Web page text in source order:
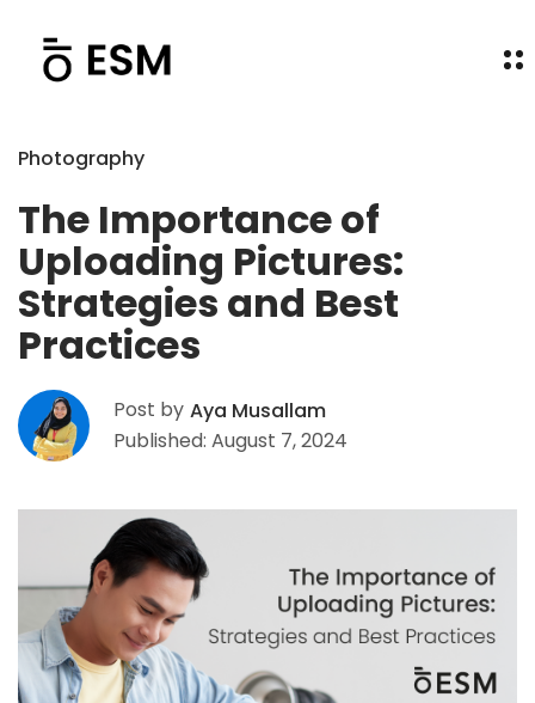
Photography
The Importance of
Uploading Pictures:
Strategies and Best
Practices
Post by Aya Musallam
Published: August 7, 2024